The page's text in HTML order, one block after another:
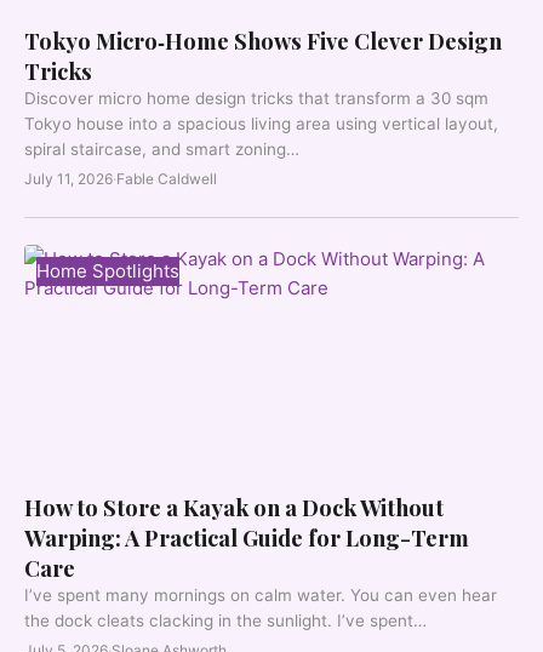
Tokyo Micro‑Home Shows Five Clever Design
Tricks
Discover micro home design tricks that transform a 30 sqm
Tokyo house into a spacious living area using vertical layout,
spiral staircase, and smart zoning…
July 11, 2026·Fable Caldwell
Home Spotlights
How to Store a Kayak on a Dock Without
Warping: A Practical Guide for Long-Term
Care
I’ve spent many mornings on calm water. You can even hear
the dock cleats clacking in the sunlight. I’ve spent…